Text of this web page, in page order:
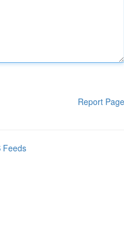
Report Page
Feeds